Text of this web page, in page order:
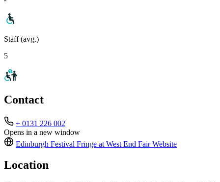
Staff (avg.)
5
Contact
+ 0131 226 002
Opens in a new window
Edinburgh Festival Fringe at West End FairWebsite
Location